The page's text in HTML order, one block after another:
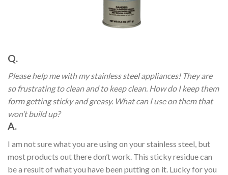
Q.
Please help me with my stainless steel appliances! They are
so frustrating to clean and to keep clean. How do I keep them
form getting sticky and greasy. What can I use on them that
won’t build up?
A.
I am not sure what you are using on your stainless steel, but
most products out there don’t work. This sticky residue can
be a result of what you have been putting on it. Lucky for you